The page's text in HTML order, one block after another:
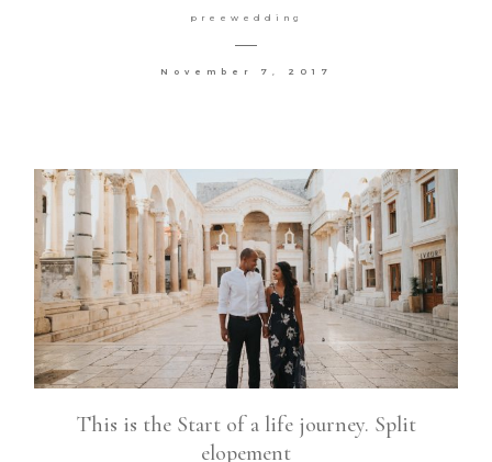
preewedding
November 7, 2017
This is the Start of a life journey. Split
elopement